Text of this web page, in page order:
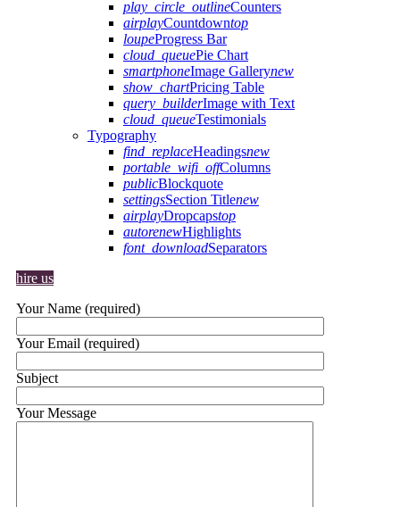
play_circle_outlineCounters
airplayCountdowntop
loupeProgress Bar
cloud_queuePie Chart
smartphoneImage Gallerynew
show_chartPricing Table
query_builderImage with Text
cloud_queueTestimonials
Typography
find_replaceHeadingsnew
portable_wifi_offColumns
publicBlockquote
settingsSection Titlenew
airplayDropcapstop
autorenewHighlights
font_downloadSeparators
hire us
Your Name (required)
Your Email (required)
Subject
Your Message